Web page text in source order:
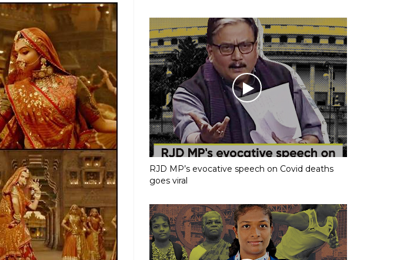
Padmaavat to
district of Madhya
movie
the release of Sanjay
They barged in
song at the annual
broke chairs, stage,
quarrel, according to
RJD MP’s evocative speech on Covid deaths
goes viral